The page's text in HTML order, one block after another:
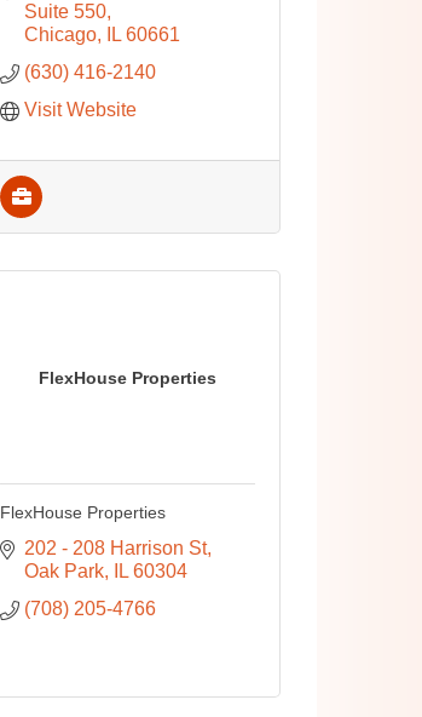
Suite 550
Chicago
IL 60661
(630) 416-2140
Visit Website
FlexHouse Properties
FlexHouse Properties
202 - 208 Harrison St
Oak Park
IL 60304
(708) 205-4766